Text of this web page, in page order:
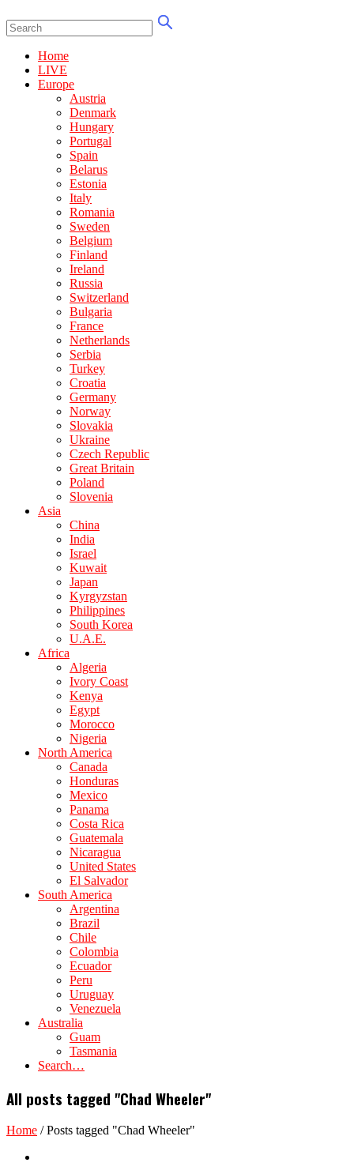
Home
LIVE
Europe
Austria
Denmark
Hungary
Portugal
Spain
Belarus
Estonia
Italy
Romania
Sweden
Belgium
Finland
Ireland
Russia
Switzerland
Bulgaria
France
Netherlands
Serbia
Turkey
Croatia
Germany
Norway
Slovakia
Ukraine
Czech Republic
Great Britain
Poland
Slovenia
Asia
China
India
Israel
Kuwait
Japan
Kyrgyzstan
Philippines
South Korea
U.A.E.
Africa
Algeria
Ivory Coast
Kenya
Egypt
Morocco
Nigeria
North America
Canada
Honduras
Mexico
Panama
Costa Rica
Guatemala
Nicaragua
United States
El Salvador
South America
Argentina
Brazil
Chile
Colombia
Ecuador
Peru
Uruguay
Venezuela
Australia
Guam
Tasmania
Search…
All posts tagged "Chad Wheeler"
Home /Posts tagged "Chad Wheeler"